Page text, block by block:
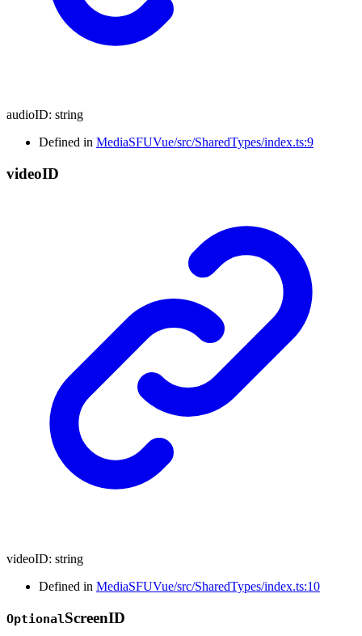
audioID: string
Defined in MediaSFUVue/src/SharedTypes/index.ts:9
videoID
videoID: string
Defined in MediaSFUVue/src/SharedTypes/index.ts:10
Optional ScreenID